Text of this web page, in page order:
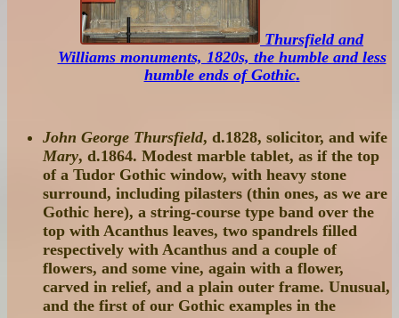
Thursfield and
Williams monuments, 1820s, the humble and less
humble ends of Gothic.
John George Thursfield, d.1828, solicitor, and wife
Mary, d.1864. Modest marble tablet, as if the top
of a Tudor Gothic window, with heavy stone
surround, including pilasters (thin ones, as we are
Gothic here), a string-course type band over the
top with Acanthus leaves, two spandrels filled
respectively with Acanthus and a couple of
flowers, and some vine, again with a flower,
carved in relief, and a plain outer frame. Unusual,
and the first of our Gothic examples in the